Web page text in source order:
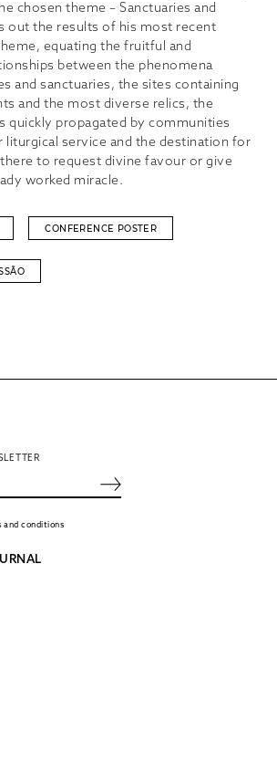
chosen theme – Sanctuaries and
out the results of his most recent
equating the fruitful and
between the phenomena
and sanctuaries, the sites containing
and the most diverse relics, the
quickly propagated by communities
liturgical service and the destination for
to request divine favour or give
worked miracle.
CONFERENCE POSTER
and conditions